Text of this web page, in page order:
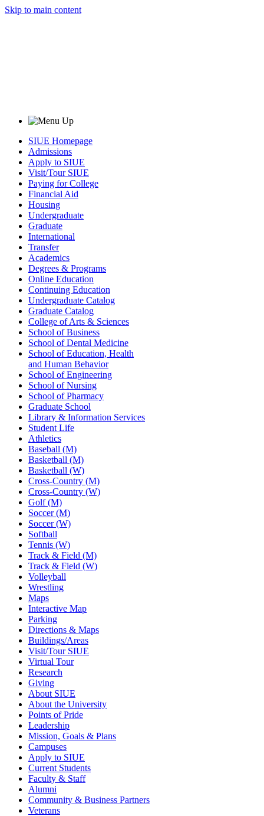
Skip to main content
SIUE Homepage
Admissions
Apply to SIUE
Visit/Tour SIUE
Paying for College
Financial Aid
Housing
Undergraduate
Graduate
International
Transfer
Academics
Degrees & Programs
Online Education
Continuing Education
Undergraduate Catalog
Graduate Catalog
College of Arts & Sciences
School of Business
School of Dental Medicine
School of Education, Health
and Human Behavior
School of Engineering
School of Nursing
School of Pharmacy
Graduate School
Library & Information Services
Student Life
Athletics
Baseball (M)
Basketball (M)
Basketball (W)
Cross-Country (M)
Cross-Country (W)
Golf (M)
Soccer (M)
Soccer (W)
Softball
Tennis (W)
Track & Field (M)
Track & Field (W)
Volleyball
Wrestling
Maps
Interactive Map
Parking
Directions & Maps
Buildings/Areas
Visit/Tour SIUE
Virtual Tour
Research
Giving
About SIUE
About the University
Points of Pride
Leadership
Mission, Goals & Plans
Campuses
Apply to SIUE
Current Students
Faculty & Staff
Alumni
Community & Business Partners
Veterans